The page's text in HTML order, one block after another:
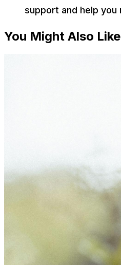
support and help you
You Might Also Like